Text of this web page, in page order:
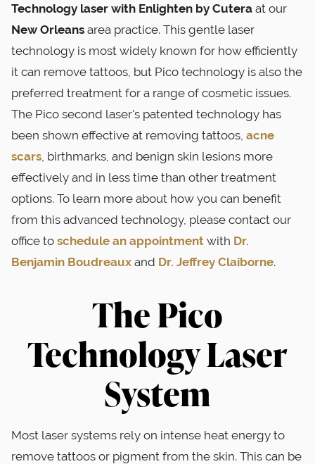
Technology laser with Enlighten by Cutera at our
New Orleans area practice. This gentle laser
technology is most widely known for how efficiently
it can remove tattoos, but Pico technology is also the
preferred treatment for a range of cosmetic issues.
The Pico second laser's patented technology has
been shown effective at removing tattoos, acne
scars , birthmarks, and benign skin lesions more
effectively and in less time than other treatment
options. To learn more about how you can benefit
from this advanced technology, please contact our
office to schedule an appointment with Dr.
Benjamin Boudreaux and Dr. Jeffrey Claiborne.
The Pico
Technology Laser
System
Most laser systems rely on intense heat energy to
remove tattoos or pigment from the skin. This can be